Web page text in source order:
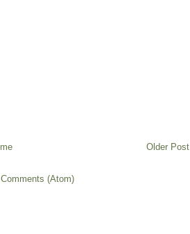
Older Post
(Atom)